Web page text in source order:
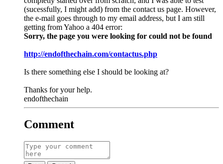
(sucessfully, I might add) from the contact us page. However,
the e-mail goes through to my email address, but I am still
getting from Yahoo a 404 error:
Sorry, the page you were looking for could not be found
http://endofthechain.com/contactus.php
Is there something else I should be looking at?
Thanks for your help.
endofthechain
Comment